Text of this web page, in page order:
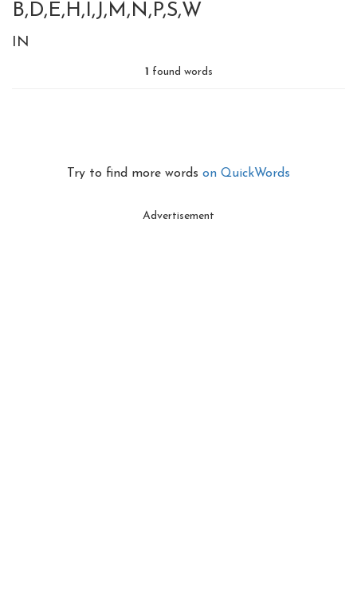
B,D,E,H,I,J,M,N,P,S,W
IN
1 found words
Try to find more words on QuickWords
Advertisement